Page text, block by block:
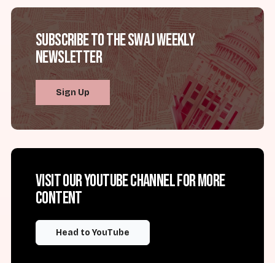
Subscribe to the SWAJ Weekly
Newsletter
Sign Up
Visit our YouTube channel for more
content
Head to YouTube